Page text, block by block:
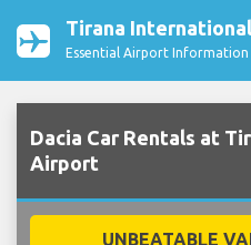
Tirana
Essential Airport Information
Dacia Car Rentals at
Airport
UNBEATABLE